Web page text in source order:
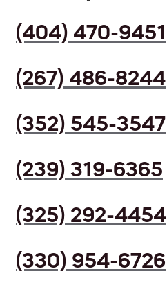
(404) 470-9451
(267) 486-8244
(352) 545-3547
(239) 319-6365
(325) 292-4454
(330) 954-6726